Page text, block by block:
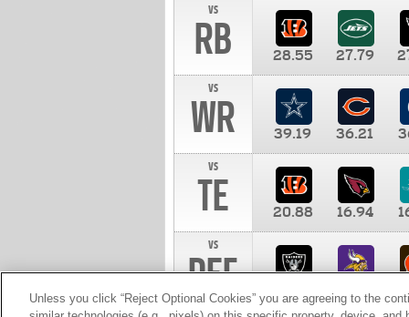
vs
RB 28.55 27.79
vs
WR 39.19 36.21
vs
TE 20.88 16.94
vs
DEF 10.00
Unless you click “Reject Optional Cookies” you are agreeing to the